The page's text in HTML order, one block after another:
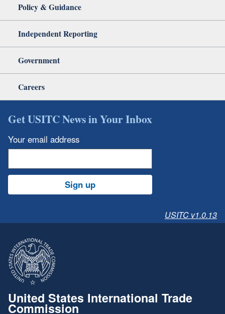
Policy & Guidance
Independent Reporting
Government
Careers
Get USITC News in Your Inbox
Your email address
Sign up
USITC v1.0.13
United States International Trade
Commission